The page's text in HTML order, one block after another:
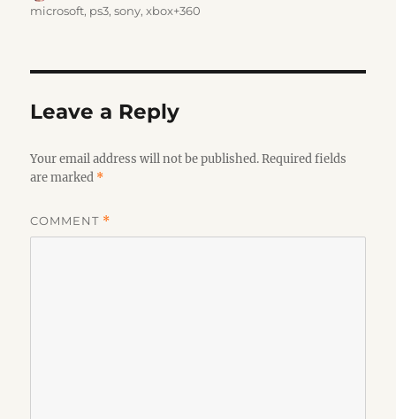
on
microsoft, ps3,sony,xbox+360
Leave a Reply
Your email address will not be published. Required fields
are marked *
COMMENT *